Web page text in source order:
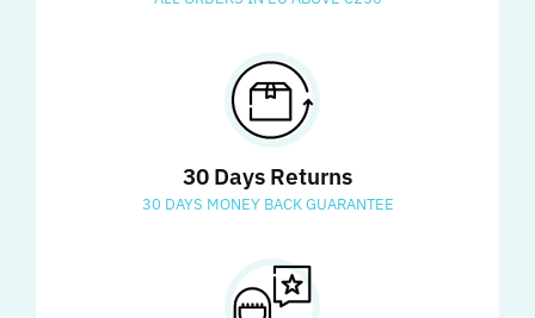
30 Days Returns
30 DAYS MONEY BACK GUARANTEE